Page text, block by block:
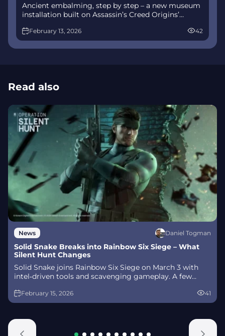
Ancient embalming, step by step – a new museum
installation built on Assassin’s Creed Origins’
interactively at Musée de l’Homme, open
November 2025-May 2026.
February 13, 2026 42
Read also
News Daniel Togman
Solid Snake Breaks into Rainbow Six Siege – What
Silent Hunt Changes
Solid Snake joins Rainbow Six Siege on March 3 with
intel‑driven tools and scavenging gameplay. A few
alongside map and balance updates.
February 15, 2026 41